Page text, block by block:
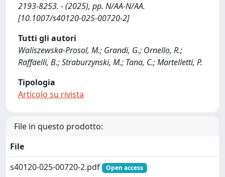
2193-8253. - (2025), pp. N/AA-N/AA.
[10.1007/s40120-025-00720-2]
Tutti gli autori
Waliszewska-Prosol, M.; Grandi, G.; Ornello, R.;
Raffaelli, B.; Straburzynski, M.; Tana, C.; Martelletti, P.
Tipologia
Articolo su rivista
File in questo prodotto:
File
s40120-025-00720-2.pdf
Open access